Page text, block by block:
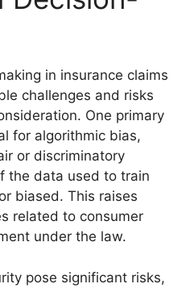
in insurance claims
challenges and risks
One primary
for algorithmic bias,
or discriminatory
the data used to train
biased. This raises
related to consumer
under the law.
pose significant risks,